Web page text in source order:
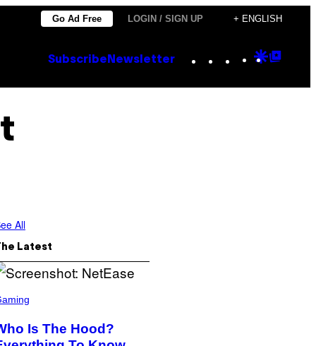
Go Ad Free LOGIN / SIGN UP + ENGLISH
Subscribe Newsletter Instagram
TikTok
YouTube
Google
All
Latest
Is The Hood?